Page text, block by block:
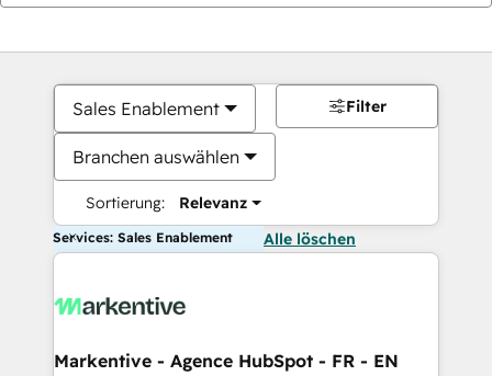
Sales Enablement
Branchen auswählen
Sortierung: Relevanz
Filter
Services: Sales Enablement Alle löschen
Markentive - Agence HubSpot - FR - EN